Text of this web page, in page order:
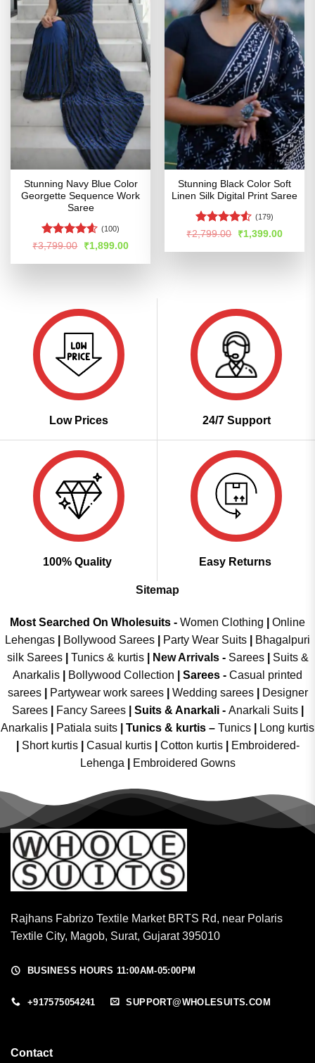
Stunning Navy Blue Color
Georgette Sequence Work
Saree
Rated4.55
(100)
₹3,799.00
Original
price
was:
₹1,899.00Current
is:
Stunning Black Color Soft
Linen Silk Digital Print Saree
Rated
of 5
(179)
₹2,799.00
Original
price
was:
₹1,399.00Current
is:
Low Prices 24/7 Support
100% Quality Easy Returns
Sitemap
Most Searched On Wholesuits - Women Clothing
Online
Lehengas
Bollywood Sarees Party Wear Suits
Bhagalpuri
silk Sarees| Tunics & kurtis| New Arrivals- Sarees|
Suits &
Anarkalis
Bollywood Collection Sarees - Casual printed
sarees| Partywear work sarees| Wedding sarees|
Designer
Sarees| Fancy Sarees| Suits & Anarkali - Anarkali Suits
Anarkalis
Patiala suits Tunics & kurtis – Tunics
Long kurtis
Short kurtis Casual kurtis Cotton kurtis
Embroidered-
Lehenga
Embroidered Gowns
Rajhans Fabrizo Textile Market BRTS Rd, near Polaris
Textile City, Magob, Surat, Gujarat 395010
BUSINESS HOURS 11:00AM-05:00PM
+917575054241 SUPPORT@WHOLESUITS.COM
Contact